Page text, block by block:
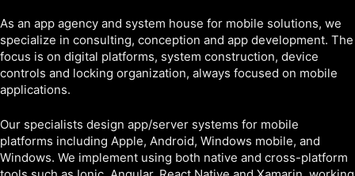
As an app agency and system house for mobile solutions, we
specialize in consulting, conception and app development. The
focus is on digital platforms, system construction, device
controls and locking organization, always focused on mobile
applications.
Our specialists design app/server systems for mobile
platforms including Apple, Android, Windows mobile, and
Windows. We implement using both native and cross-platform